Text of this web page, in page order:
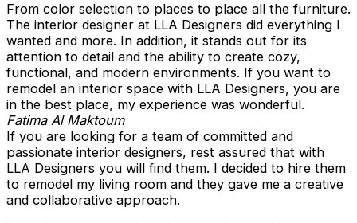
From color selection to places to place all the furniture.
The interior designer at LLA Designers did everything I
wanted and more. In addition, it stands out for its
attention to detail and the ability to create cozy,
functional, and modern environments. If you want to
remodel an interior space with LLA Designers, you are
in the best place, my experience was wonderful.
Fatima Al Maktoum
If you are looking for a team of committed and
passionate interior designers, rest assured that with
LLA Designers you will find them. I decided to hire them
to remodel my living room and they gave me a creative
and collaborative approach.